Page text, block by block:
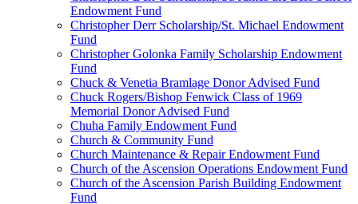
Endowment Fund
Christopher Derr Scholarship/St. Michael Endowment
Fund
Christopher Golonka Family Scholarship Endowment
Fund
Chuck & Venetia Bramlage Donor Advised Fund
Chuck Rogers/Bishop Fenwick Class of 1969
Memorial Donor Advised Fund
Chuha Family Endowment Fund
Church & Community Fund
Church Maintenance & Repair Endowment Fund
Church of the Ascension Operations Endowment Fund
Church of the Ascension Parish Building Endowment
Fund